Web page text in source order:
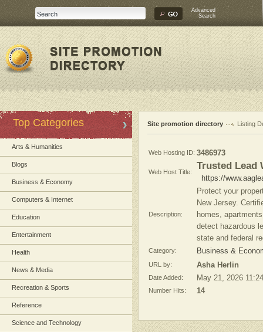
Advanced
Search
Top Categories
Arts & Humanities
Blogs
Business & Economy
Computers & Internet
Education
Entertainment
Health
News & Media
Recreation & Sports
Reference
Science and Technology
Site promotion directory Listing
Web Hosting ID: 3486973
Web Host Title:
Trusted Lead
https://
Description:
Protect your
New Jersey.
homes,
detect hazardous
state and federal
Category: Business &
URL by: Asha Herlin
Date Added: May 21, 2026
Number Hits: 14